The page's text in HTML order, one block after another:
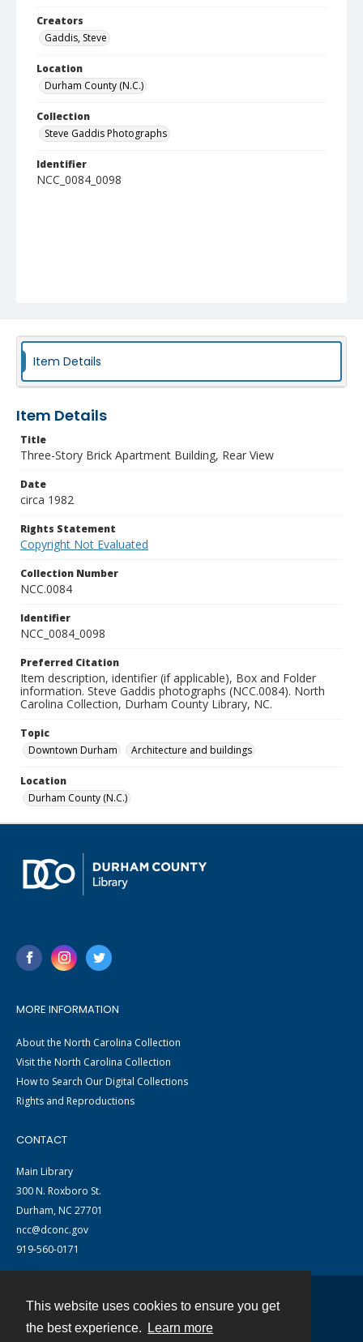
This website uses cookies to ensure you get
the best experience.
Learn more
Creators
Gaddis, Steve
Location
Durham County (N.C.)
Collection
Steve Gaddis Photographs
Identifier
NCC_0084_0098
Item Details
Item Details
Title
Three-Story Brick Apartment Building, Rear View
Date
circa 1982
Rights Statement
Copyright Not Evaluated
Collection Number
NCC.0084
Identifier
NCC_0084_0098
Preferred Citation
Item description, identifier (if applicable), Box and Folder
information. Steve Gaddis photographs (NCC.0084). North
Carolina Collection, Durham County Library, NC.
Topic
Downtown Durham
Architecture and buildings
Location
Durham County (N.C.)
MORE INFORMATION
About the North Carolina Collection
Visit the North Carolina Collection
How to Search Our Digital Collections
Rights and Reproductions
CONTACT
Main Library
300 N. Roxboro St.
Durham, NC 27701
ncc@dconc.gov
919-560-0171